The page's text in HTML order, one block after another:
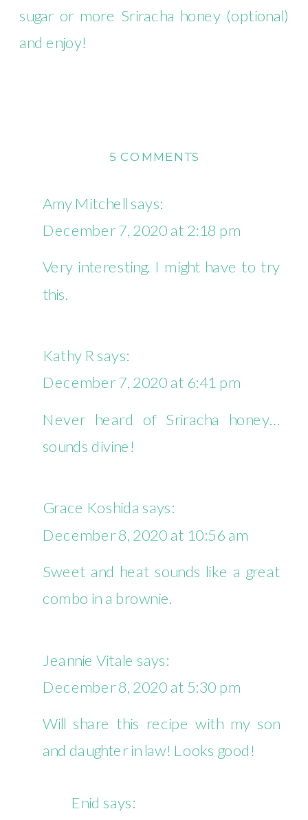
sugar or more Sriracha honey (optional)
and enjoy!
Amy Mitchell says:
December 7, 2020 at 2:18 pm
Very interesting. I might have to try
this.
Kathy R says:
December 7, 2020 at 6:41 pm
Never heard of Sriracha honey…
sounds divine!
Grace Koshida says:
December 8, 2020 at 10:56 am
Sweet and heat sounds like a great
combo in a brownie.
Jeannie Vitale says:
December 8, 2020 at 5:30 pm
Will share this recipe with my son
and daughter in law! Looks good!
Enid says:
5 COMMENTS
COZY
–